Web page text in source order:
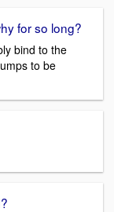
for so long?
bind to the
to be